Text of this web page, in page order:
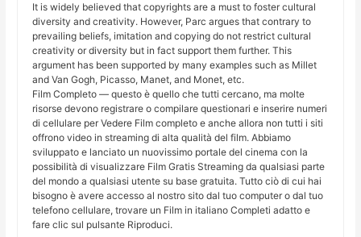
It is widely believed that copyrights are a must to foster cultural
diversity and creativity. However, Parc argues that contrary to
prevailing beliefs, imitation and copying do not restrict cultural
creativity or diversity but in fact support them further. This
argument has been supported by many examples such as Millet
and Van Gogh, Picasso, Manet, and Monet, etc.
Film Completo — questo è quello che tutti cercano, ma molte
risorse devono registrare o compilare questionari e inserire numeri
di cellulare per Vedere Film completo e anche allora non tutti i siti
offrono video in streaming di alta qualità del film. Abbiamo
sviluppato e lanciato un nuovissimo portale del cinema con la
possibilità di visualizzare Film Gratis Streaming da qualsiasi parte
del mondo a qualsiasi utente su base gratuita. Tutto ciò di cui hai
bisogno è avere accesso al nostro sito dal tuo computer o dal tuo
telefono cellulare, trovare un Film in italiano Completi adatto e
fare clic sul pulsante Riproduci.